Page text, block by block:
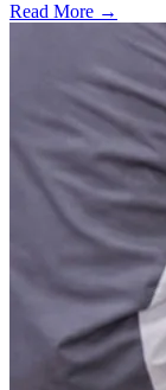
Read More →